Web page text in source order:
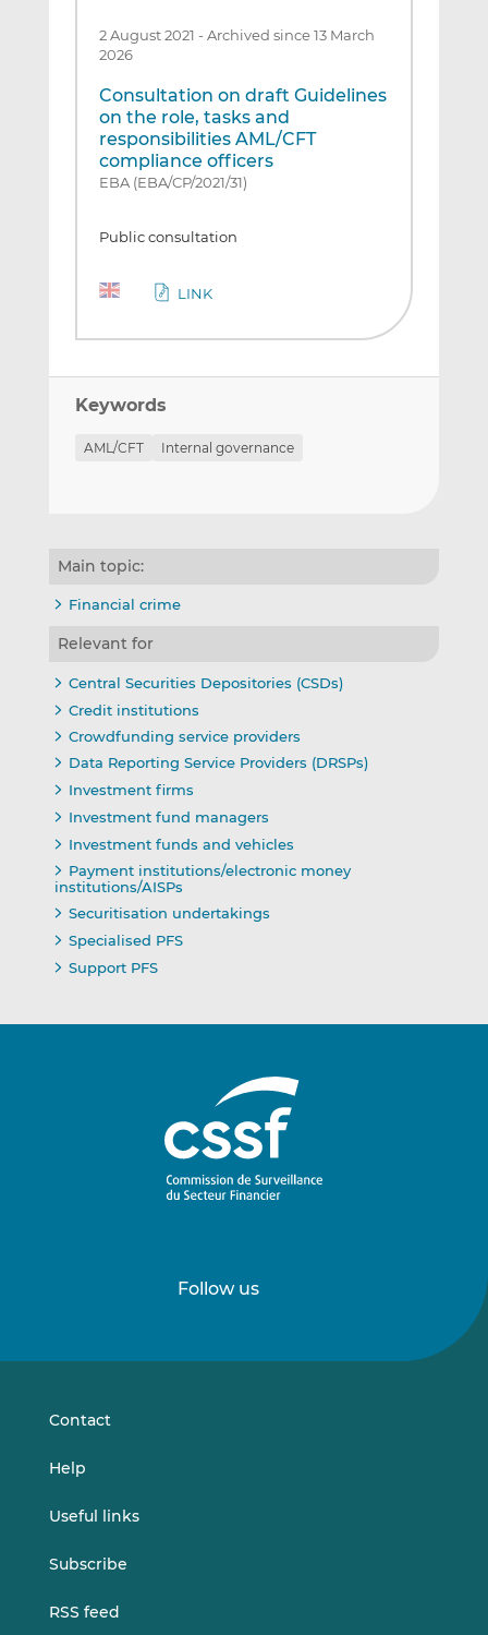
2 August 2021 -Archived since 13 March
2026
Consultation on draft Guidelines
on the role, tasks and
responsibilities AML/CFT
compliance officers
EBA (EBA/CP/2021/31)
Public consultation
LINK
Keywords
AML/CFT Internal governance
Main topic:
Financial crime
Relevant for
Central Securities Depositories (CSDs)
Credit institutions
Crowdfunding service providers
Data Reporting Service Providers (DRSPs)
Investment firms
Investment fund managers
Investment funds and vehicles
Payment institutions/electronic money
institutions/AISPs
Securitisation undertakings
Specialised PFS
Support PFS
Follow us
onon
Contact
Help
Useful links
Subscribe
RSS feed